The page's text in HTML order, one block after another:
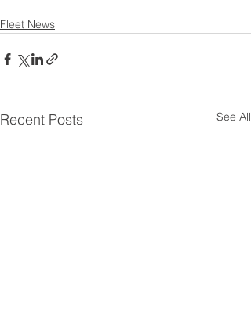
Fleet News
Recent Posts See All